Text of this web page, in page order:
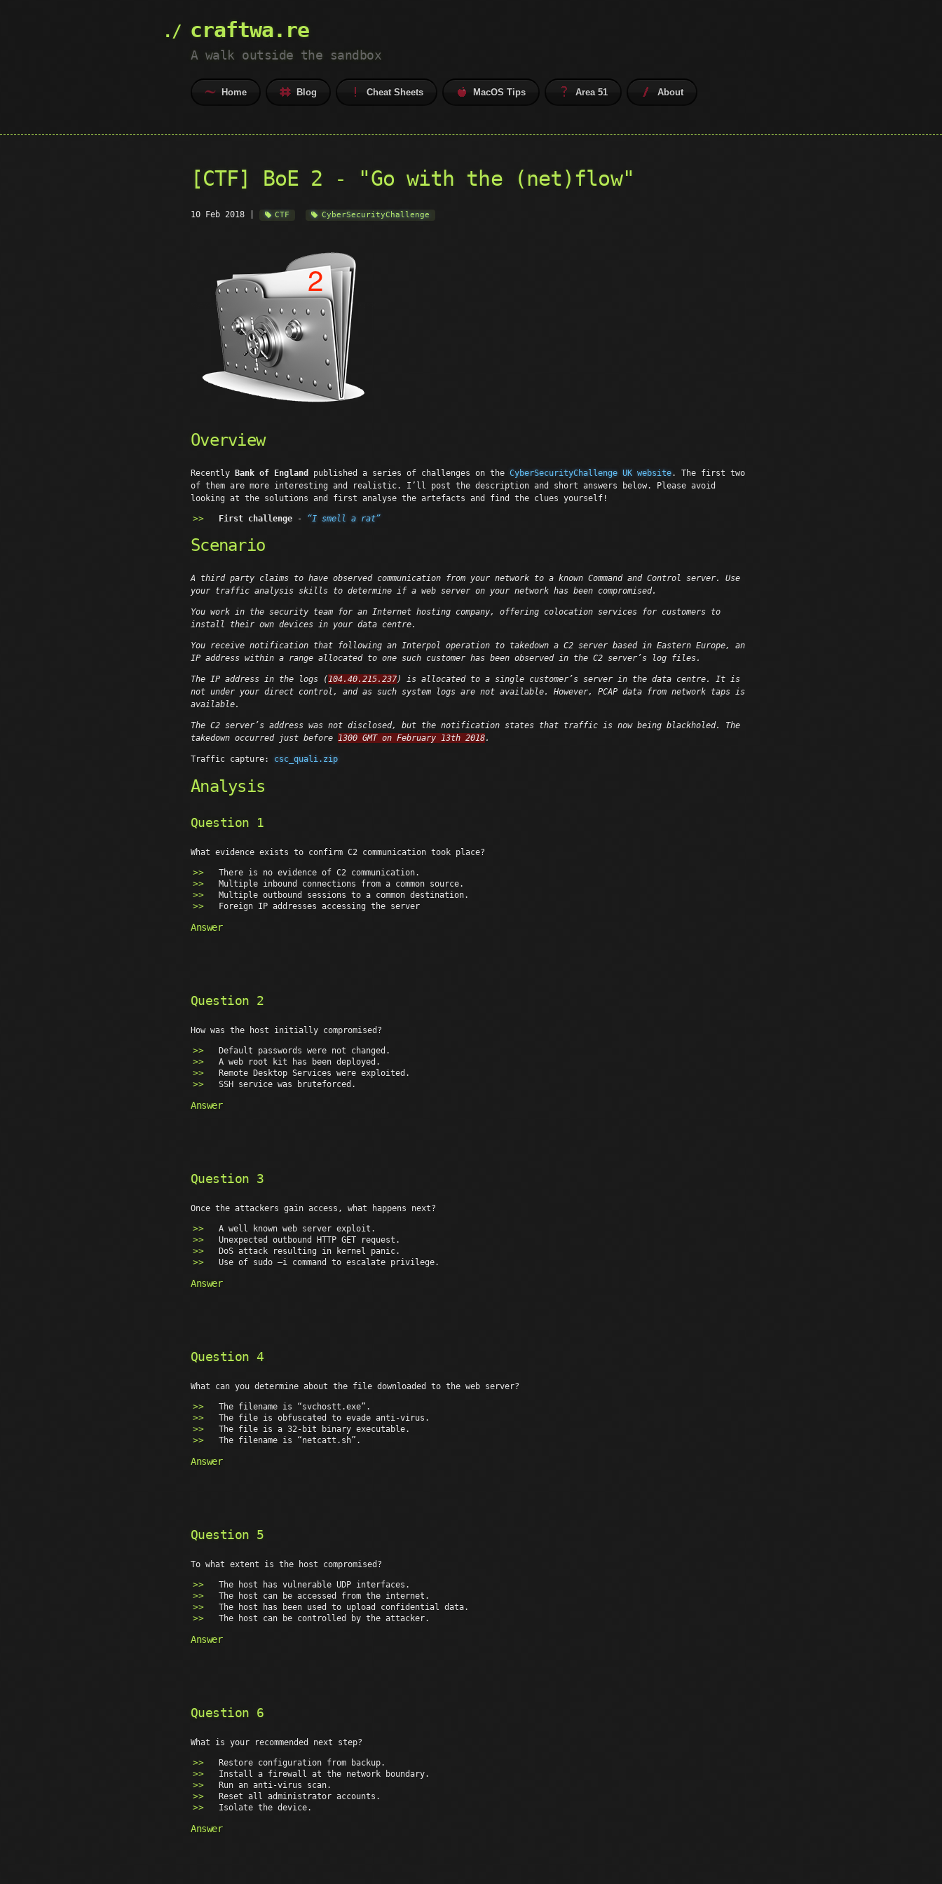
craftwa.re
A walk outside the sandbox
Home Blog Cheat Sheets MacOS Tips Area 51 About
[CTF] BoE 2 - "Go with the (net)flow"
10 Feb 2018 CTF CyberSecurityChallenge
Overview
Recently Bank of England published a series of challenges on the CyberSecurityChallenge UK website. The first two
of them are more interesting and realistic. I’ll post the description and short answers below. Please avoid
looking at the solutions and first analyse the artefacts and find the clues yourself!
First challenge - “I smell a rat”
Scenario
A third party claims to have observed communication from your network to a known Command and Control server. Use
your traffic analysis skills to determine if a web server on your network has been compromised.
You work in the security team for an Internet hosting company, offering colocation services for customers to
install their own devices in your data centre.
You receive notification that following an Interpol operation to takedown a C2 server based in Eastern Europe, an
IP address within a range allocated to one such customer has been observed in the C2 server’s log files.
The IP address in the logs (104.40.215.237) is allocated to a single customer’s server in the data centre. It is
not under your direct control, and as such system logs are not available. However, PCAP data from network taps is
available.
The C2 server’s address was not disclosed, but the notification states that traffic is now being blackholed. The
takedown occurred just before 1300 GMT on February 13th 2018.
Traffic capture: csc_quali.zip
Analysis
Question 1
What evidence exists to confirm C2 communication took place?
There is no evidence of C2 communication.
Multiple inbound connections from a common source.
Multiple outbound sessions to a common destination.
Foreign IP addresses accessing the server
Answer
Question 2
How was the host initially compromised?
Default passwords were not changed.
A web root kit has been deployed.
Remote Desktop Services were exploited.
SSH service was bruteforced.
Answer
Question 3
Once the attackers gain access, what happens next?
A well known web server exploit.
Unexpected outbound HTTP GET request.
DoS attack resulting in kernel panic.
Use of sudo –i command to escalate privilege.
Answer
Question 4
What can you determine about the file downloaded to the web server?
The filename is “svchostt.exe”.
The file is obfuscated to evade anti-virus.
The file is a 32-bit binary executable.
The filename is “netcatt.sh”.
Answer
Question 5
To what extent is the host compromised?
The host has vulnerable UDP interfaces.
The host can be accessed from the internet.
The host has been used to upload confidential data.
The host can be controlled by the attacker.
Answer
Question 6
What is your recommended next step?
Restore configuration from backup.
Install a firewall at the network boundary.
Run an anti-virus scan.
Reset all administrator accounts.
Isolate the device.
Answer